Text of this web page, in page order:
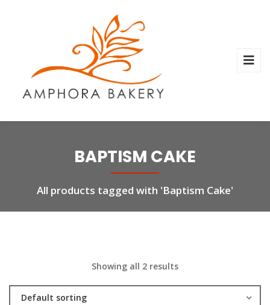
BAPTISM CAKE
All products tagged with 'Baptism Cake'
Showing all 2 results
Default sorting